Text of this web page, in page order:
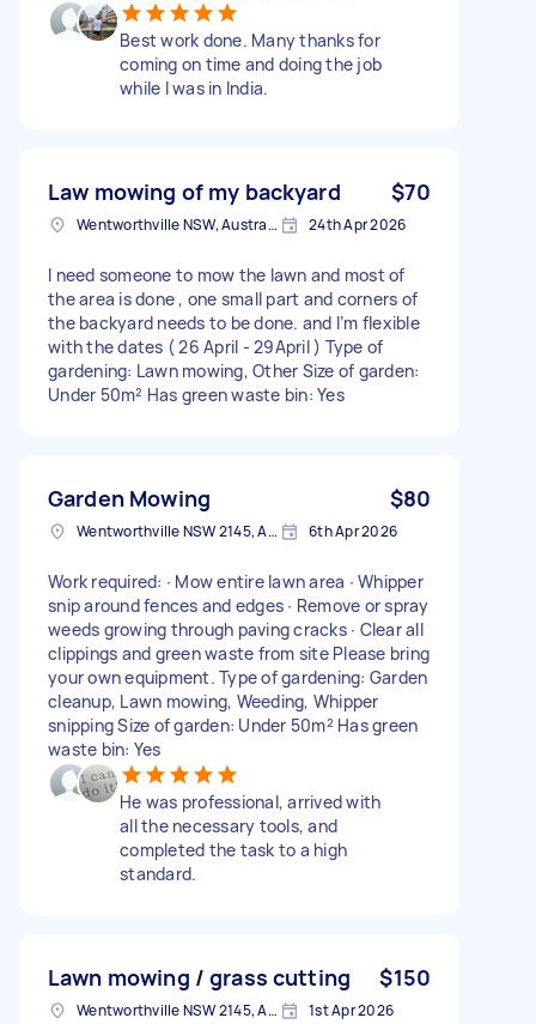
Best work done. Many thanks for
coming on time and doing the job
while I was in India.
Law mowing of my backyard $70
Wentworthville NSW, Australia 24th Apr 2026
I need someone to mow the lawn and most of
the area is done , one small part and corners of
the backyard needs to be done. and I’m flexible
with the dates ( 26 April - 29April ) Type of
gardening: Lawn mowing, Other Size of garden:
Under 50m² Has green waste bin: Yes
Garden Mowing $80
Wentworthville NSW 2145, Australia 6th Apr 2026
Work required: ∙ Mow entire lawn area ∙ Whipper
snip around fences and edges ∙ Remove or spray
weeds growing through paving cracks ∙ Clear all
clippings and green waste from site Please bring
your own equipment. Type of gardening: Garden
cleanup, Lawn mowing, Weeding, Whipper
snipping Size of garden: Under 50m² Has green
waste bin: Yes
He was professional, arrived with
all the necessary tools, and
completed the task to a high
standard.
Lawn mowing / grass cutting $150
Wentworthville NSW 2145, Australia 1st Apr 2026